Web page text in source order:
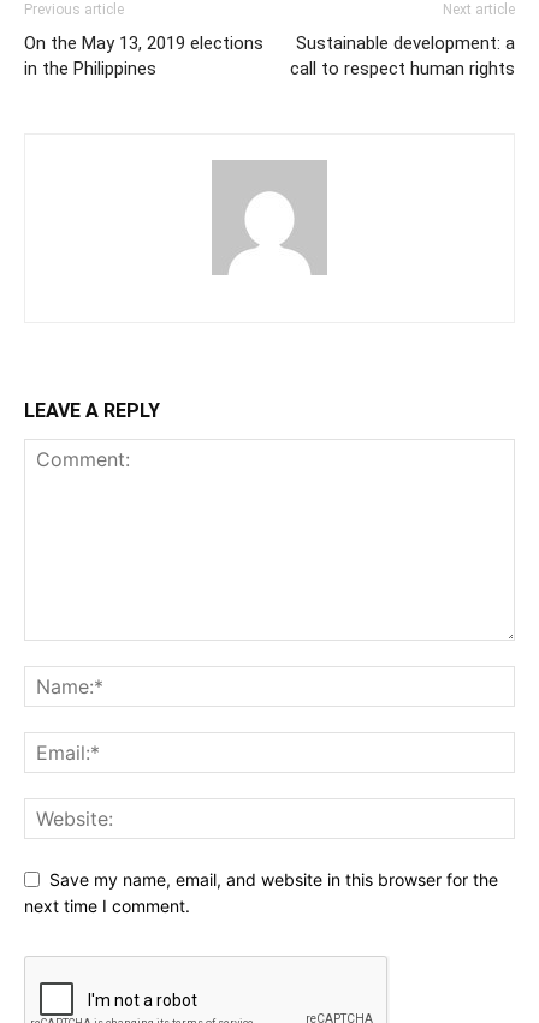
Previous article
On the May 13, 2019 elections
in the Philippines
Next article
Sustainable development: a
call to respect human rights
LEAVE A REPLY
Save my name, email, and website in this browser for the
next time I comment.